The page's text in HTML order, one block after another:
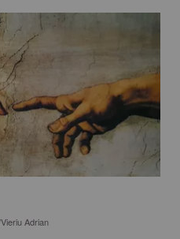
Adrian